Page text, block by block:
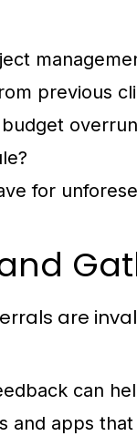
previous
for
are
can
and apps